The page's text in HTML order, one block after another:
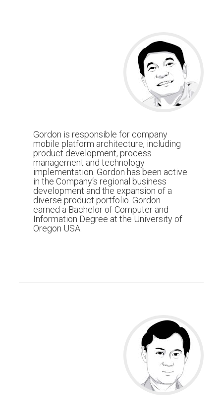
Gordon is responsible for company
mobile platform architecture, including
product development, process
management and technology
implementation. Gordon has been active
in the Company‘s regional business
development and the expansion of a
diverse product portfolio. Gordon
earned a Bachelor of Computer and
Information Degree at the University of
Oregon USA.